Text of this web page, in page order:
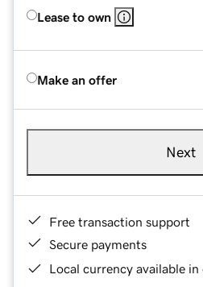
Lease to own
Make an offer
Next
Free transaction support
Secure payments
Local currency available